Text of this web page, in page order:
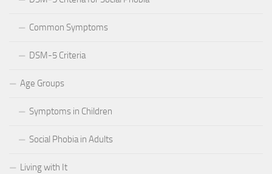
Common Symptoms
DSM-5 Criteria
Age Groups
Symptoms in Children
Social Phobia in Adults
Living with It